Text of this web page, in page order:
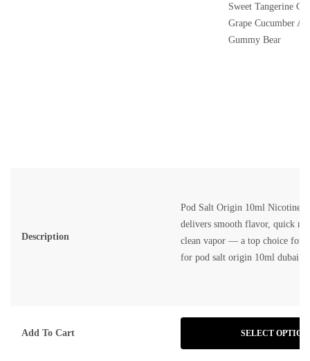
Sweet Tangerine
Grape Cucumber
Gummy Bear
Description
Pod Salt Origin 10ml Nicotine
delivers smooth flavor, quick
clean vapor — a top choice for
for pod salt origin 10ml dubai
Add To Cart SELECT